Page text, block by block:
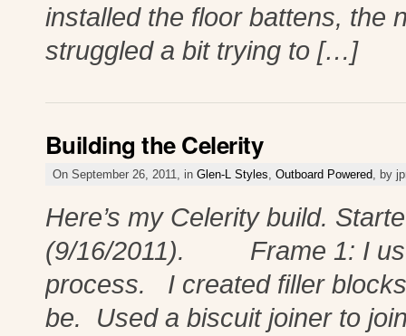
installed the floor battens, the
struggled a bit trying to […]
Building the Celerity
On September 26, 2011, in Glen-L Styles Outboard Powered , by
Here’s my Celerity build.
(9/16/2011). Frame 1: I
process. I created filler
be. Used a biscuit joiner to